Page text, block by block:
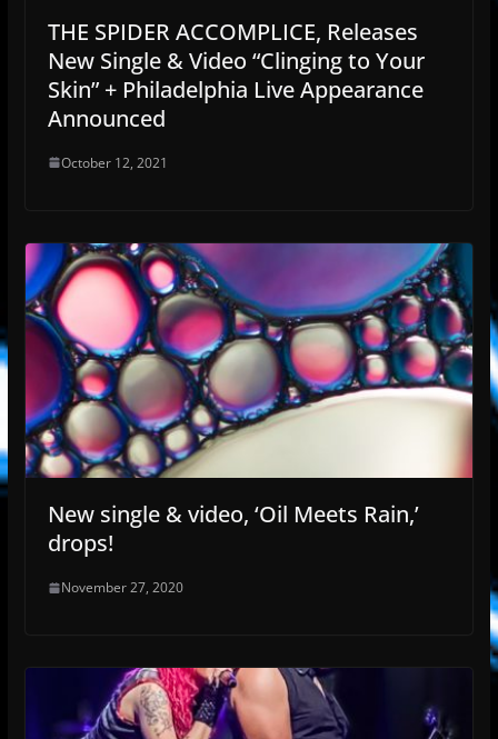
THE SPIDER ACCOMPLICE, Releases
New Single & Video “Clinging to Your
Skin” + Philadelphia Live Appearance
Announced
October 12, 2021
New single & video, ‘Oil Meets Rain,’
drops!
November 27, 2020